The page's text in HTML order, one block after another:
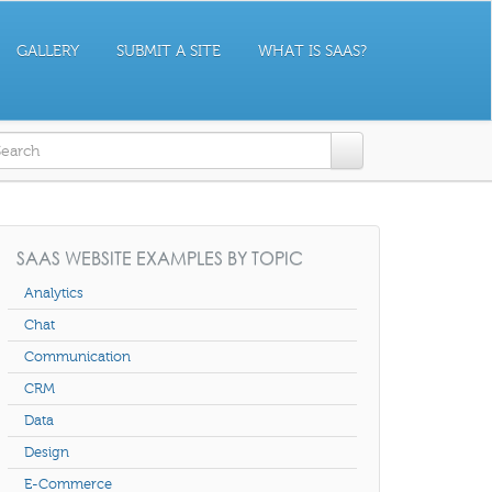
GALLERY SUBMIT A SITE WHAT IS SAAS?
form
SAAS WEBSITE EXAMPLES BY TOPIC
Analytics
Chat
Communication
CRM
Data
Design
E-Commerce